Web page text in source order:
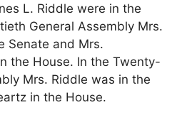
L. Riddle were in the
General Assembly Mrs.
Senate and Mrs.
the House. In the Twenty-
Mrs. Riddle was in the
in the House.